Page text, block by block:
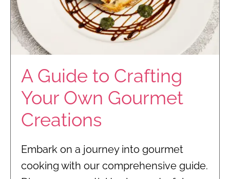
A Guide to Crafting
Your Own Gourmet
Creations
Embark on a journey into gourmet
cooking with our comprehensive guide.